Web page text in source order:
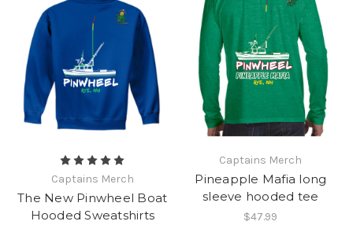
Captains Merch
The New Pinwheel Boat
Hooded Sweatshirts
Captains Merch
Pineapple Mafia long
sleeve hooded tee
$47.99